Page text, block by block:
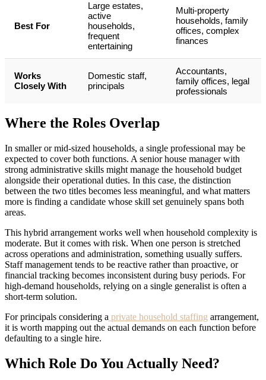
Best For
Large estates,
active
households,
frequent
entertaining
Multi-property
households, family
offices, complex
finances
Works
Closely With
Domestic staff,
principals
Accountants,
family offices, legal
professionals
Where the Roles Overlap
In smaller or mid-sized households, a single professional may be
expected to cover both functions. A senior house manager with
strong administrative skills might manage the household budget
alongside their operational duties. In this case, the distinction
between the two titles becomes less meaningful, and what matters
more is finding a candidate whose skill set genuinely spans both
areas.
This hybrid arrangement works well when household complexity is
moderate. But it comes with risk. When one person is stretched
across operations and administration, something usually suffers.
Staff management tends to be reactive rather than proactive, or
financial tracking becomes inconsistent during busy periods. For
high-demand households, relying on a single generalist is often a
short-term solution.
For principals considering a private household staffing arrangement,
it is worth mapping out the actual demands on each function before
defaulting to a single hire.
Which Role Do You Actually Need?